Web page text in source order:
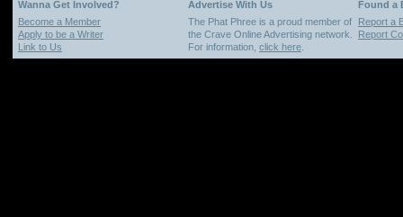
Wanna Get Involved? Advertise With Us
Found a
Become a Member
Apply to be a Writer
Link to Us
The Phat Phree is a proud member of
the Crave Online Advertising network.
For information, click here
Report a
Report